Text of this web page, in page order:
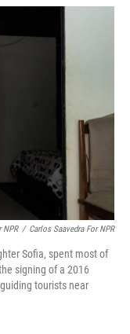
NPR / Carlos Saavedra For NPR
Sofia, spent most of
signing of a 2016
tourists near